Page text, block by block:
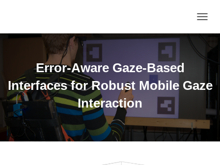
Error-Aware Gaze-Based
Interfaces for Robust Mobile Gaze
Interaction